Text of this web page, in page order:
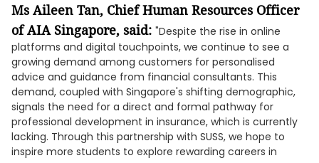
Ms Aileen Tan, Chief Human Resources Officer
of AIA Singapore, said: "Despite the rise in online
platforms and digital touchpoints, we continue to see a
growing demand among customers for personalised
advice and guidance from financial consultants. This
demand, coupled with Singapore's shifting demographic,
signals the need for a direct and formal pathway for
professional development in insurance, which is currently
lacking. Through this partnership with SUSS, we hope to
inspire more students to explore rewarding careers in